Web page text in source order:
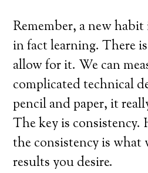
Remember, a new
in fact learning. There
allow for it. We can
complicated technical
pencil and paper, it
The key is consistency.
the consistency is
results you desire.